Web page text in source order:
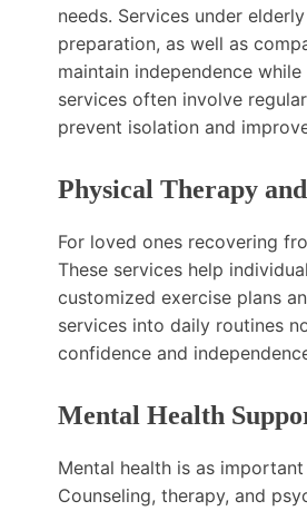
needs. Services under
preparation, as well as
maintain independence
services often involve
prevent isolation and
Physical Therapy
For loved ones recovering
These services help
customized exercise plans
services into daily routines
confidence and
Mental Health
Mental health is as
Counseling, therapy, and